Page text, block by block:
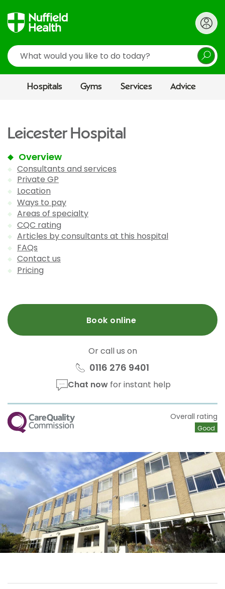
Search
Hospitals Gyms Services Advice
Leicester Hospital
Overview
Consultants and services
Private GP
Location
Ways to pay
Areas of specialty
CQC rating
Articles by consultants at this hospital
FAQs
Contact us
Pricing
Book online
Or call us on
0116 276 9401
Chat nowfor instant help
CQC Overall rating
Good